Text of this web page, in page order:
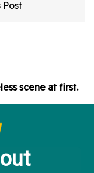
Post
scene at first.